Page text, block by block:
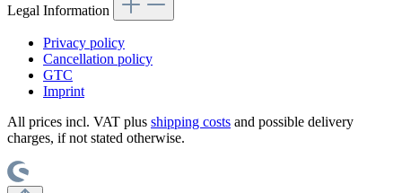
Legal Information
Privacy policy
Cancellation policy
GTC
Imprint
All prices incl. VAT plus shipping costs and possible delivery
charges, if not stated otherwise.